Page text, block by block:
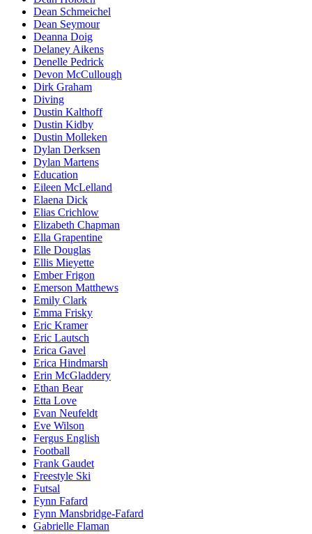
Dean Schmeichel
Dean Seymour
Deanna Doig
Delaney Aikens
Denelle Pedrick
Devon McCullough
Dirk Graham
Diving
Dustin Kalthoff
Dustin Kidby
Dustin Molleken
Dylan Derksen
Dylan Martens
Education
Eileen McLelland
Elaena Dick
Elias Crichlow
Elizabeth Chapman
Ella Grapentine
Elle Douglas
Ellis Mieyette
Ember Frigon
Emerson Matthews
Emily Clark
Emma Frisky
Eric Kramer
Eric Lautsch
Erica Gavel
Erica Hindmarsh
Erin McGladdery
Ethan Bear
Etta Love
Evan Neufeldt
Eve Wilson
Fergus English
Football
Frank Gaudet
Freestyle Ski
Futsal
Fynn Fafard
Fynn Mansbridge-Fafard
Gabrielle Flaman